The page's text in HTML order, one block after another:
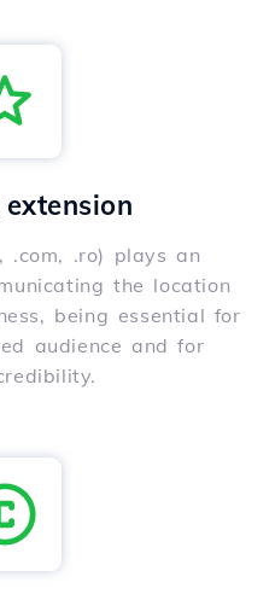
.com, .ro) plays an
the location
being essential for
audience and for